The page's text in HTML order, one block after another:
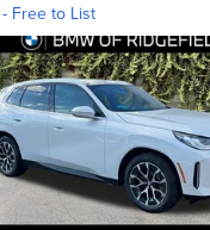
Free to List